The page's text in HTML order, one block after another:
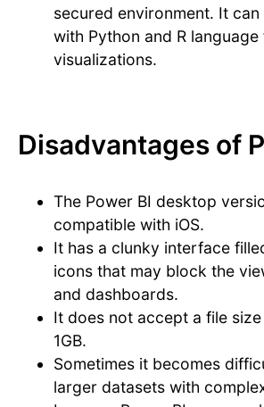
secured environment. It
with Python and R
visualizations.
Disadvantages of
The Power BI desktop
compatible with iOS.
It has a clunky interface
icons that may block the
and dashboards.
It does not accept a file
1GB.
Sometimes it becomes
larger datasets with